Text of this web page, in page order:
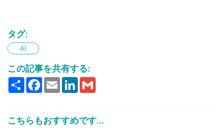
タグ:
AI
この記事を共有する:
ShareFacebook
EmailLinkedIn
こちらもおすすめです...